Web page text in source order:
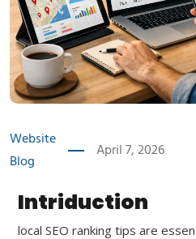
Website
Blog
April 7, 2026
Intriduction
local SEO ranking tips are